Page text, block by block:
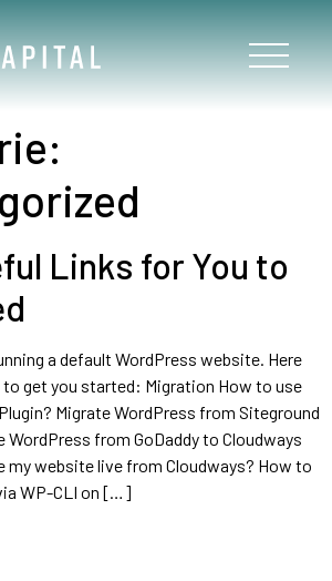
Links for You to
a default WordPress website. Here
to get you started: Migration How to use
Migrate WordPress from Siteground
WordPress from GoDaddy to Cloudways
my website live from Cloudways? How to
WP-CLI on […]